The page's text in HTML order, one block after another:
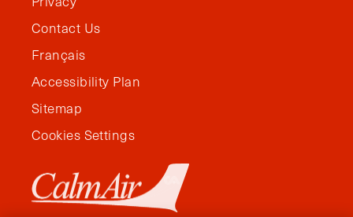
Contact Us
Français
Accessibility Plan
Sitemap
Cookies Settings